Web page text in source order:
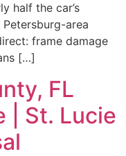
half the car’s
area
frame damage
[…]
FL
| St. Lucie